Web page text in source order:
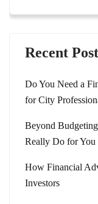
Recent
Do You Need a
for City
Beyond
Really Do for You
How Financial
Investors